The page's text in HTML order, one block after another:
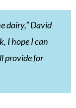
dairy,” David
I hope I can
provide for